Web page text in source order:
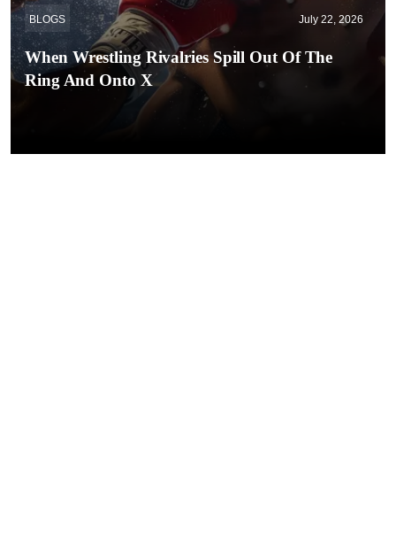
BLOGS July 22, 2026
When Wrestling Rivalries Spill Out Of The
Ring And Onto X